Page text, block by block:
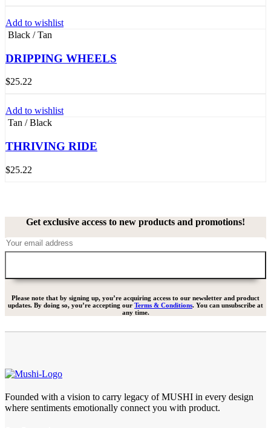
Add to wishlist
Black / Tan
DRIPPING WHEELS
$25.22
Add to wishlist
Tan / Black
THRIVING RIDE
$25.22
Get exclusive access to new products and promotions!
Please note that by signing up, you’re acquiring access to our newsletter and product
updates. By doing so, you’re accepting our Terms & Conditions. You can unsubscribe at
any time.
Founded with a vision to carry legacy of MUSHI in every design
where sentiments emotionally connect you with product.